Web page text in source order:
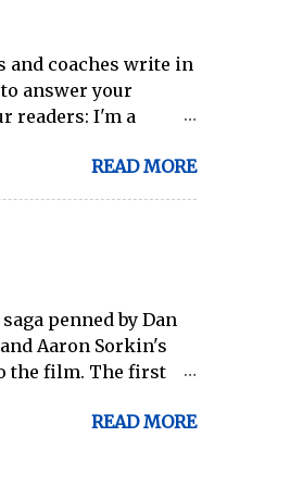
which will become
and coaches write in
answer your
readers: I'm a
for
been researching
on what
advice. Thank you! -
most success ...
READ MORE
penned by Dan
Aaron Sorkin's
the film. The first
of it later. It'sREAD MORE